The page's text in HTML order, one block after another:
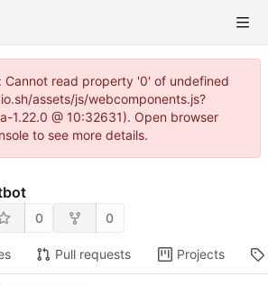
Cannot read property '0' of undefined
assets/js/webcomponents.js?
1.22.0 @ 10:32631). Open browser
to see more details.
0 0
Pull requests Projects